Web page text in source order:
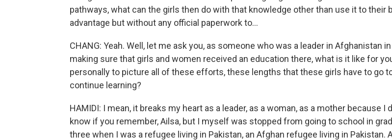
pathways, what can the girls then do with that knowledge other than use it to their
advantage but without any official paperwork to...
CHANG: Yeah. Well, let me ask you, as someone who was a leader in Afghanistan in
making sure that girls and women received an education there, what is it like for
personally to picture all of these efforts, these lengths that these girls have to go
continue learning?
HAMIDI: I mean, it breaks my heart as a leader, as a woman, as a mother because I
know if you remember, Ailsa, but I myself was stopped from going to school in
three when I was a refugee living in Pakistan, an Afghan refugee living in Pakistan.